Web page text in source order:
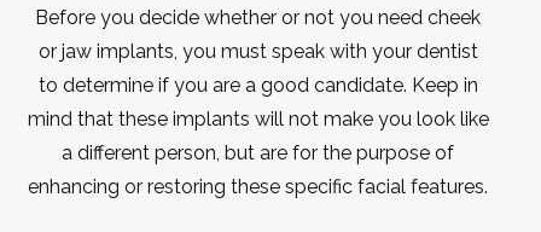
Before you decide whether or not you need cheek
or jaw implants, you must speak with your dentist
to determine if you are a good candidate. Keep in
mind that these implants will not make you look like
a different person, but are for the purpose of
enhancing or restoring these specific facial features.